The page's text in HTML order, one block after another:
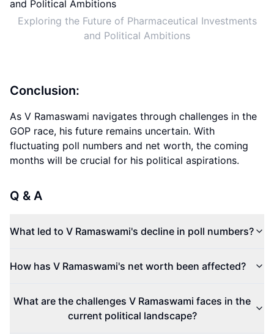
Exploring the Future of Pharmaceutical Investments
and Political Ambitions
Conclusion:
As V Ramaswami navigates through challenges in the
GOP race, his future remains uncertain. With
fluctuating poll numbers and net worth, the coming
months will be crucial for his political aspirations.
Q & A
What led to V Ramaswami's decline in poll numbers?
How has V Ramaswami's net worth been affected?
What are the challenges V Ramaswami faces in the
current political landscape?